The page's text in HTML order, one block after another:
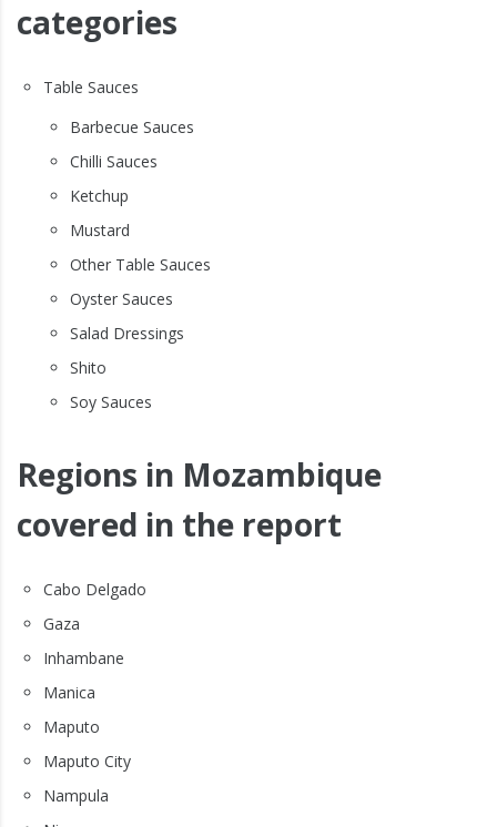
categories
Table Sauces
Barbecue Sauces
Chilli Sauces
Ketchup
Mustard
Other Table Sauces
Oyster Sauces
Salad Dressings
Shito
Soy Sauces
Regions in Mozambique
covered in the report
Cabo Delgado
Gaza
Inhambane
Manica
Maputo
Maputo City
Nampula